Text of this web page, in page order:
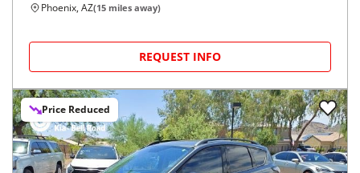
Phoenix, AZ(15 miles away)
REQUEST INFO
Price Reduced